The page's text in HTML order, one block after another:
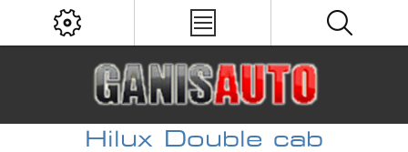
Hilux Double cab